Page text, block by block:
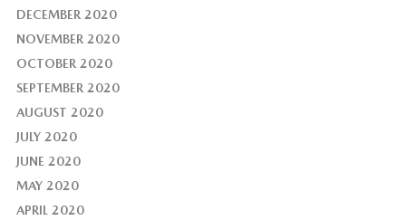
DECEMBER 2020
NOVEMBER 2020
OCTOBER 2020
SEPTEMBER 2020
AUGUST 2020
JULY 2020
JUNE 2020
MAY 2020
APRIL 2020